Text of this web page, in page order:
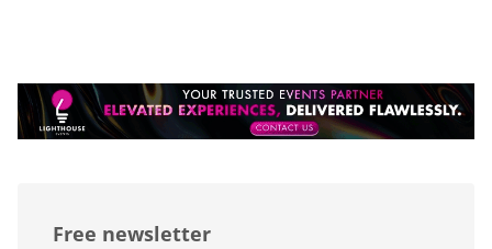
Free newsletter